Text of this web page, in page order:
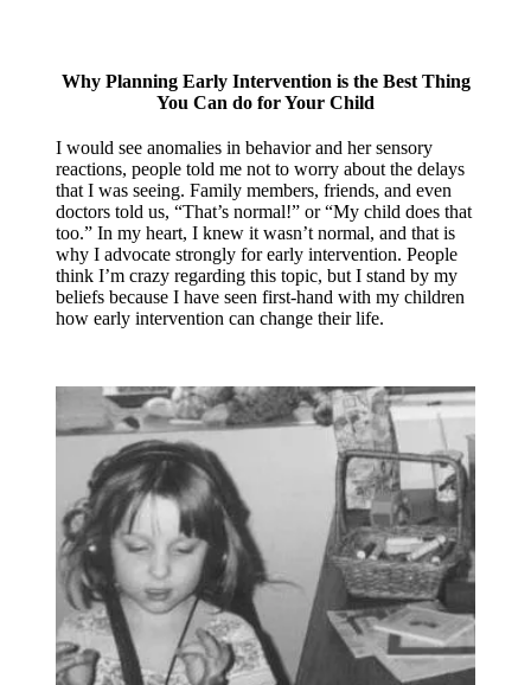
Why Planning Early Intervention is the Best Thing
You Can do for Your Child
I would see anomalies in behavior and her sensory
reactions, people told me not to worry about the delays
that I was seeing. Family members, friends, and even
doctors told us, “That’s normal!” or “My child does that
too.” In my heart, I knew it wasn’t normal, and that is
why I advocate strongly for early intervention. People
think I’m crazy regarding this topic, but I stand by my
beliefs because I have seen first-hand with my children
how early intervention can change their life.